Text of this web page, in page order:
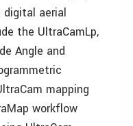
aerial
the UltraCamLp,
Angle and
mapping
workflow